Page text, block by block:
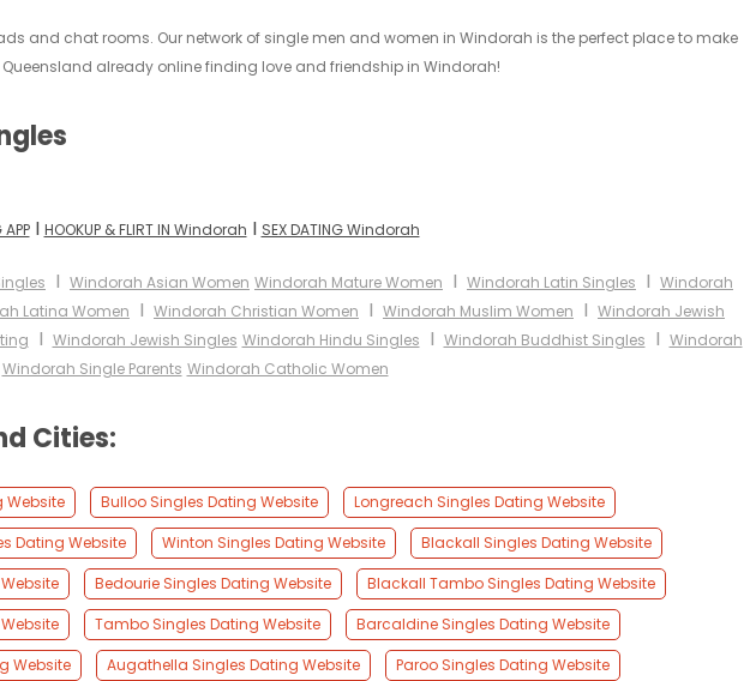
and chat rooms. Our network of single men and women in Windorah is the perfect place to make
already online finding love and friendship in Windorah!
I HOOKUP & FLIRT IN Windorah I SEX DATING Windorah
I Windorah Asian Women Windorah Mature Women I Windorah Latin Singles I Windorah
Latina Women I Windorah Christian Women I Windorah Muslim Women I Windorah Jewish
I Windorah Jewish Singles Windorah Hindu Singles I Windorah Buddhist Singles I Windorah
Windorah Single Parents Windorah Catholic Women
Cities:
Website Bulloo Singles Dating Website
Longreach Singles Dating Website
Dating Website Winton Singles Dating Website
Blackall Singles Dating Website
Bedourie Singles Dating Website
Blackall Tambo Singles Dating Website
Tambo Singles Dating Website
Barcaldine Singles Dating Website
Website Augathella Singles Dating Website Paroo Singles Dating Website